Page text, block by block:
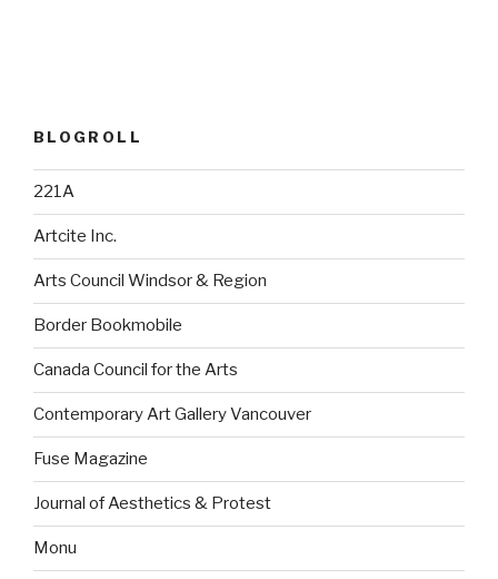
BLOGROLL
221A
Artcite Inc.
Arts Council Windsor & Region
Border Bookmobile
Canada Council for the Arts
Contemporary Art Gallery Vancouver
Fuse Magazine
Journal of Aesthetics & Protest
Monu